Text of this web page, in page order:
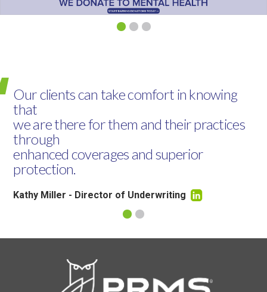
Our clients can take comfort in knowing
that
we are there for them and their practices
through
enhanced coverages and superior
protection.
Kathy Miller - Director of Underwriting